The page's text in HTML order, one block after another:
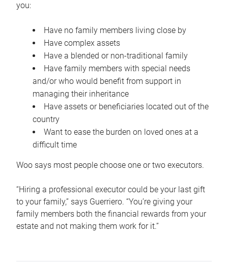
you:
Have no family members living close by
Have complex assets
Have a blended or non-traditional family
Have family members with special needs
and/or who would benefit from support in
managing their inheritance
Have assets or beneficiaries located out of the
country
Want to ease the burden on loved ones at a
difficult time
Woo says most people choose one or two executors.
“Hiring a professional executor could be your last gift
to your family,” says Guerriero. “You’re giving your
family members both the financial rewards from your
estate and not making them work for it.”